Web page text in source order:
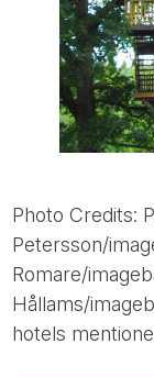
Photo Credits:
Petersson/
Romare/
Hållams/
hotels